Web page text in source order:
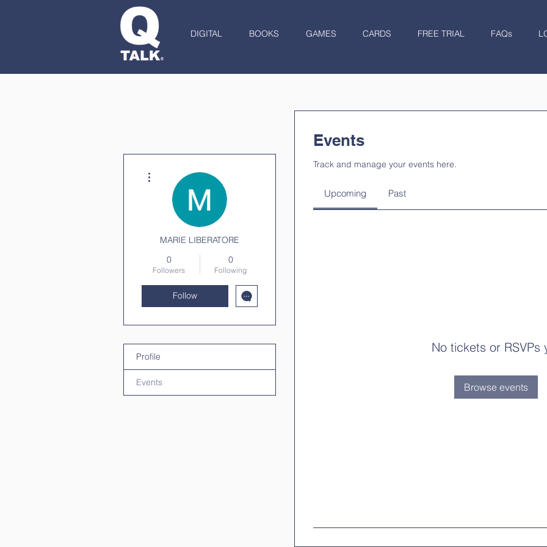
DIGITAL BOOKS GAMES CARDS FREE TRIAL FAQs
Events
Track and manage your events here.
Upcoming Past
No tickets or RSVPs
Browse events
MARIE LIBERATORE
0
Followers
0
Following
Follow
Profile
Events